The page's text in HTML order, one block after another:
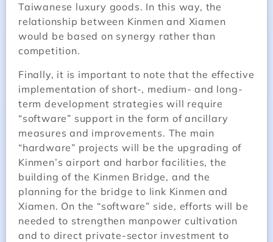
Taiwanese luxury goods. In this way, the
relationship between Kinmen and Xiamen
would be based on synergy rather than
competition.
Finally, it is important to note that the effective
implementation of short-, medium- and long-
term development strategies will require
“software” support in the form of ancillary
measures and improvements. The main
“hardware” projects will be the upgrading of
Kinmen’s airport and harbor facilities, the
building of the Kinmen Bridge, and the
planning for the bridge to link Kinmen and
Xiamen. On the “software” side, efforts will be
needed to strengthen manpower cultivation
and to direct private-sector investment to